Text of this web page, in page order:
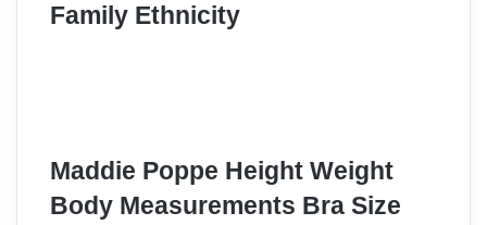
Family Ethnicity
Maddie Poppe Height Weight
Body Measurements Bra Size